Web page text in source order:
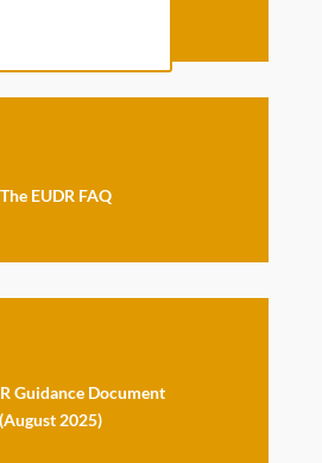
The EUDR FAQ
Guidance Document
(August 2025)